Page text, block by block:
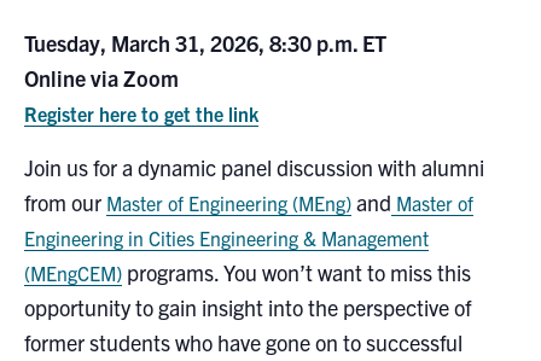
Intranet
FacebookTwitter/XInstagramLinkedIn
U of T Home
Give Now
Tuesday, March 31, 2026, 8:30 p.m. ET
Online via Zoom
Register here to get the link
Join us for a dynamic panel discussion with alumni
from our Master of Engineering (MEng) and Master of
Engineering in Cities Engineering & Management
(MEngCEM) programs. You won’t want to miss this
opportunity to gain insight into the perspective of
former students who have gone on to successful